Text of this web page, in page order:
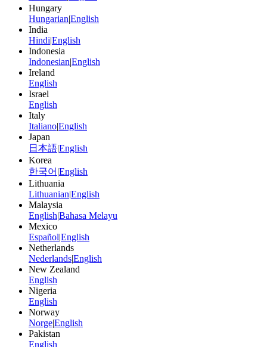
Hungary
Hungarian|English
India
Hindi|English
Indonesia
Indonesian|English
Ireland
English
Israel
English
Italy
Italiano|English
Japan
日本語|English
Korea
한국어 |English
Lithuania
Lithuanian|English
Malaysia
English|Bahasa Melayu
Mexico
Español|English
Netherlands
Nederlands|English
New Zealand
English
Nigeria
English
Norway
Norge|English
Pakistan
English